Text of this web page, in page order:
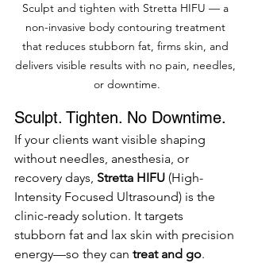
Sculpt and tighten with Stretta HIFU — a
non-invasive body contouring treatment
that reduces stubborn fat, firms skin, and
delivers visible results with no pain, needles,
or downtime.
Sculpt. Tighten. No Downtime.
If your clients want visible shaping
without needles, anesthesia, or
recovery days, Stretta HIFU (High-
Intensity Focused Ultrasound) is the
clinic-ready solution. It targets
stubborn fat and lax skin with precision
energy—so they can treat and go.